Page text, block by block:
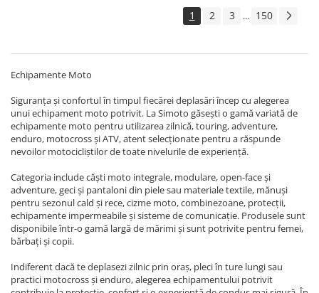
Anvelope moto
Camere moto
ATELIER & SERVICE
Canistre si accesorii combustibil
Standere
Unelte & Scule Speciale
Vulcanizare/ Accesorii
ELECTRICA & LUMINI
Aprindere
Bobina inductie
1 2 3 ... 150
Echipamente Moto
Siguranța și confortul în timpul fiecărei deplasări încep cu alegerea
unui echipament moto potrivit. La Simoto găsești o gamă variată de
echipamente moto pentru utilizarea zilnică, touring, adventure,
enduro, motocross și ATV, atent selecționate pentru a răspunde
nevoilor motocicliștilor de toate nivelurile de experiență.
Categoria include căști moto integrale, modulare, open-face și
adventure, geci și pantaloni din piele sau materiale textile, mănuși
pentru sezonul cald și rece, cizme moto, combinezoane, protecții,
echipamente impermeabile și sisteme de comunicație. Produsele sunt
disponibile într-o gamă largă de mărimi și sunt potrivite pentru femei,
bărbați și copii.
Indiferent dacă te deplasezi zilnic prin oraș, pleci în ture lungi sau
practici motocross și enduro, alegerea echipamentului potrivit